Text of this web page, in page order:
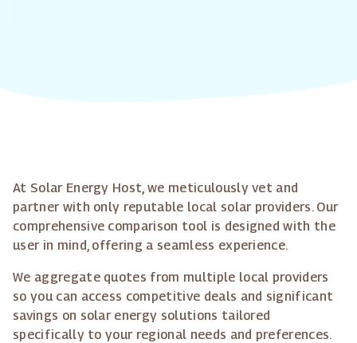
At Solar Energy Host, we meticulously vet and
partner with only reputable local solar providers. Our
comprehensive comparison tool is designed with the
user in mind, offering a seamless experience.
We aggregate quotes from multiple local providers
so you can access competitive deals and significant
savings on solar energy solutions tailored
specifically to your regional needs and preferences.